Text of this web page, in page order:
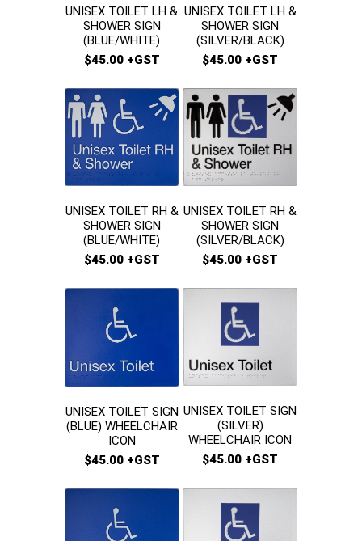
UNISEX TOILET LH &
SHOWER SIGN
(BLUE/WHITE)
$45.00 +GST
UNISEX TOILET LH &
SHOWER SIGN
(SILVER/BLACK)
$45.00 +GST
UNISEX TOILET RH &
SHOWER SIGN
(BLUE/WHITE)
$45.00 +GST
UNISEX TOILET RH &
SHOWER SIGN
(SILVER/BLACK)
$45.00 +GST
UNISEX TOILET SIGN
(BLUE) WHEELCHAIR
ICON
$45.00 +GST
UNISEX TOILET SIGN
(SILVER)
WHEELCHAIR ICON
$45.00 +GST